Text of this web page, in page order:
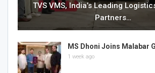
TVS VMS, India’s Leading
Partners…
MS Dhoni Joins Malabar
1 week ago